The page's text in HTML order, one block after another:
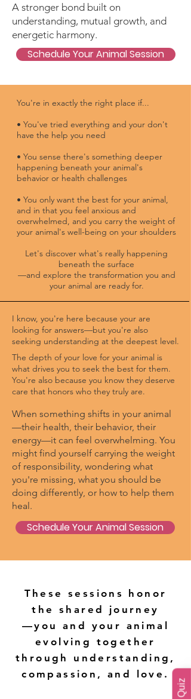
A stronger bond built on
understanding, mutual growth, and
energetic harmony.
Schedule Your Animal Session
You're in exactly the right place if...​
• You've tried everything and your don't
have the help you need
• You sense there's something deeper
happening beneath your animal's
behavior or health challenges
• You only want the best for your animal,
and in that you feel anxious and
overwhelmed, and you carry the weight of
your animal's well-being on your shoulders
Let's discover what's really happening
beneath the surface
—and explore the transformation you and
your animal are ready for.
I know, you're here because your are
looking for answers—but you're also
seeking understanding at the deepest level.
​The depth of your love for your animal is
what drives you to seek the best for them.
You're also because you know they deserve
care that honors who they truly are.
When something shifts in your animal
—their health, their behavior, their
energy—it can feel overwhelming. You
might find yourself carrying the weight
of responsibility, wondering what
you're missing, what you should be
doing differently, or how to help them
heal.
Schedule Your Animal Session
These sessions honor
the shared journey
—you and your animal
evolving together
through understanding,
compassion, and love.